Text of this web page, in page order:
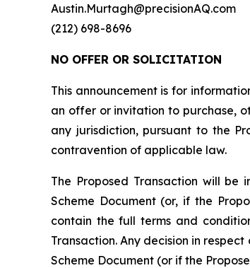
Austin.Murtagh@precisionAQ.com
(212) 698-8696
NO OFFER OR SOLICITATION
This announcement is for
an offer or invitation to purchase,
any jurisdiction, pursuant to the
contravention of applicable law.
The Proposed Transaction will
Scheme Document (or, if the
contain the full terms and
Transaction. Any decision in
Scheme Document (or if the